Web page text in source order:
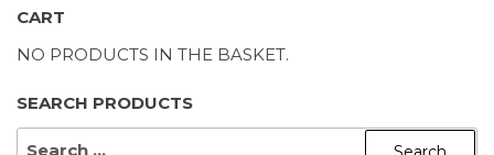
CART
NO PRODUCTS IN THE BASKET.
SEARCH PRODUCTS
SEARCH